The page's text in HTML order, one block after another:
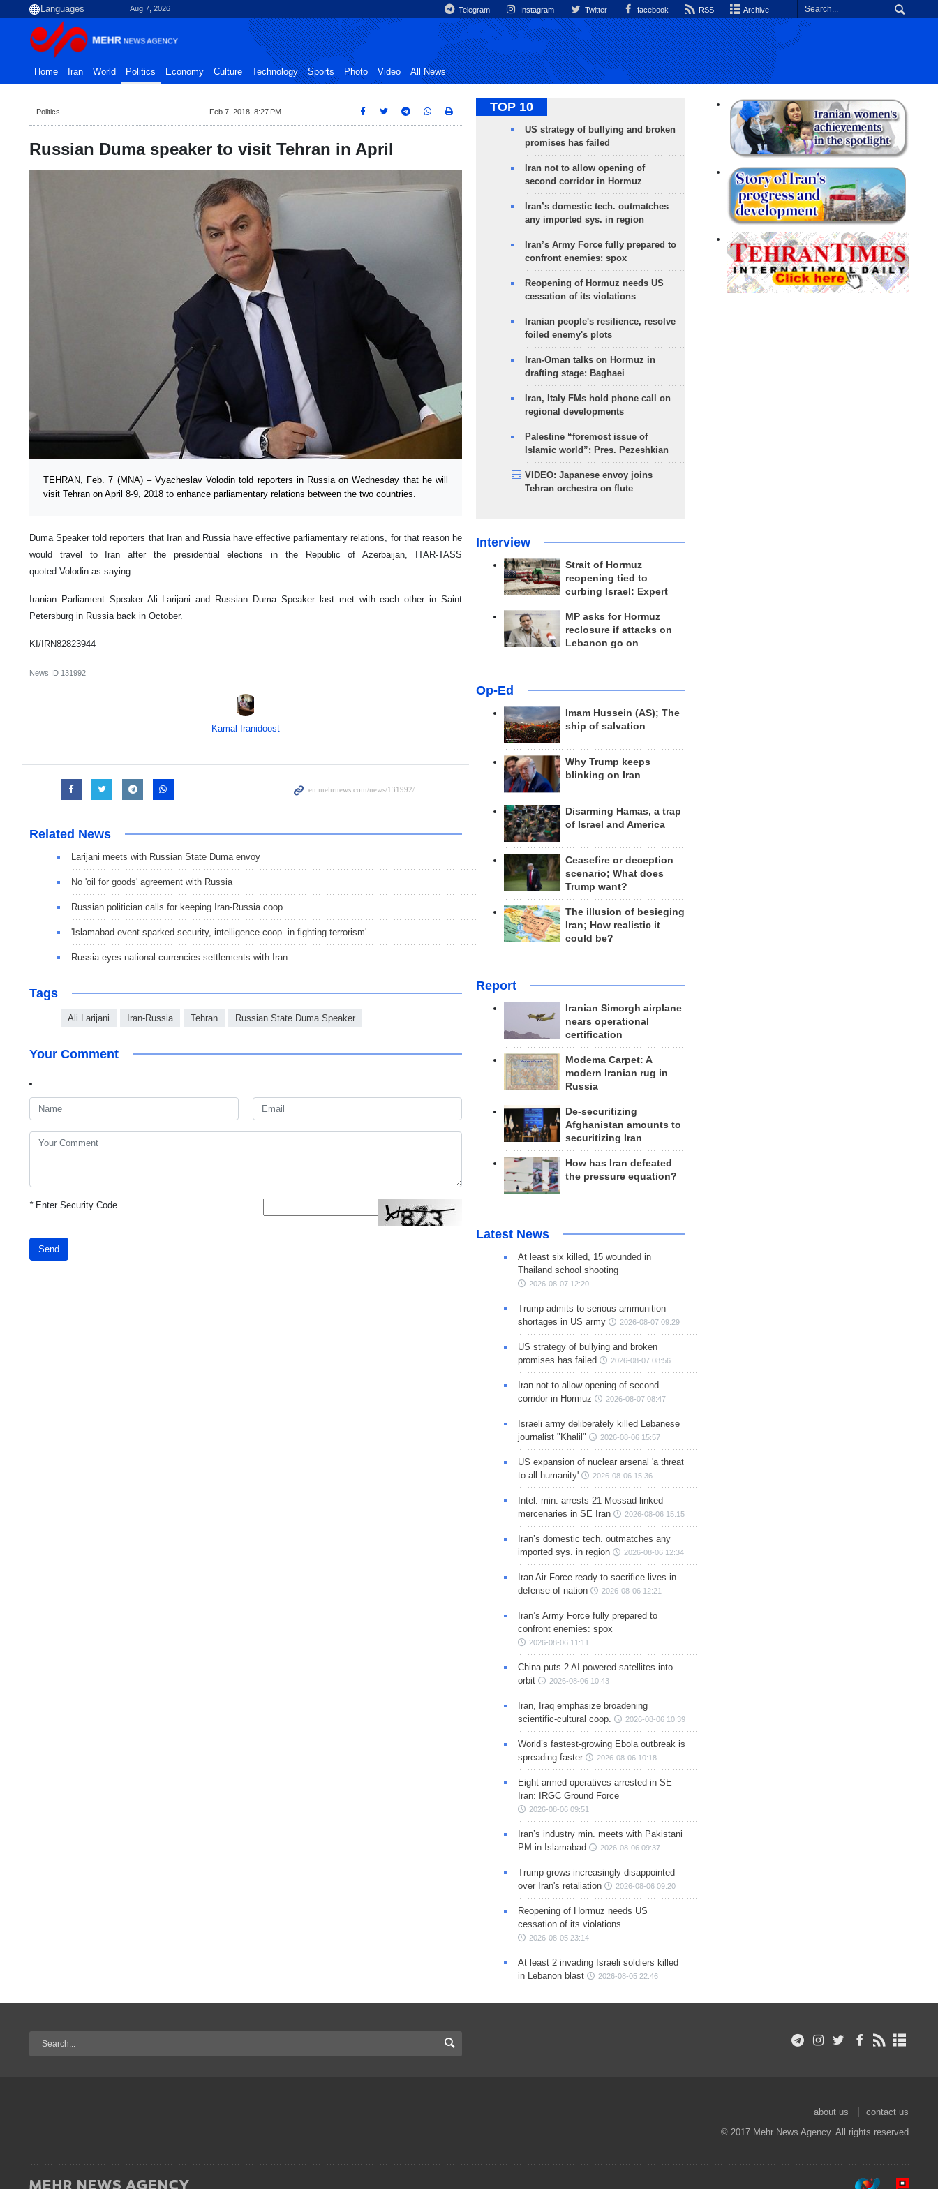
Aug 7, 2026 Telegram Instagram Twitter facebook RSS Archive
Home Iran World Politics Economy Culture Technology Sports Photo Video All News
Politics Feb 7, 2018, 8:27 PM
Russian Duma speaker to visit Tehran in April
TEHRAN, Feb. 7 (MNA) – Vyacheslav Volodin told reporters in Russia on Wednesday that he will
visit Tehran on April 8-9, 2018 to enhance parliamentary relations between the two countries.
Duma Speaker told reporters that Iran and Russia have effective parliamentary relations, for that reason he
would travel to Iran after the presidential elections in the Republic of Azerbaijan, ITAR-TASS
quoted Volodin as saying.
Iranian Parliament Speaker Ali Larijani and Russian Duma Speaker last met with each other in Saint
Petersburg in Russia back in October.
KI/IRN82823944
News ID 131992
Kamal Iranidoost
Related News
Larijani meets with Russian State Duma envoy
No 'oil for goods' agreement with Russia
Russian politician calls for keeping Iran-Russia coop.
'Islamabad event sparked security, intelligence coop. in fighting terrorism'
Russia eyes national currencies settlements with Iran
Tags
Ali Larijani Iran-Russia Tehran Russian State Duma Speaker
Your Comment
*Enter Security Code
Send
TOP 10
US strategy of bullying and broken
promises has failed
Iran not to allow opening of
second corridor in Hormuz
Iran’s domestic tech. outmatches
any imported sys. in region
Iran’s Army Force fully prepared to
confront enemies: spox
Reopening of Hormuz needs US
cessation of its violations
Iranian people's resilience, resolve
foiled enemy's plots
Iran-Oman talks on Hormuz in
drafting stage: Baghaei
Iran, Italy FMs hold phone call on
regional developments
Palestine “foremost issue of
Islamic world”: Pres. Pezeshkian
VIDEO: Japanese envoy joins
Tehran orchestra on flute
Interview
Strait of Hormuz
reopening tied to
curbing Israel: Expert
MP asks for Hormuz
reclosure if attacks on
Lebanon go on
Op-Ed
Imam Hussein (AS); The
ship of salvation
Why Trump keeps
blinking on Iran
Disarming Hamas, a trap
of Israel and America
Ceasefire or deception
scenario; What does
Trump want?
The illusion of besieging
Iran; How realistic it
could be?
Report
Iranian Simorgh airplane
nears operational
certification
Modema Carpet: A
modern Iranian rug in
Russia
De-securitizing
Afghanistan amounts to
securitizing Iran
How has Iran defeated
the pressure equation?
Latest News
At least six killed, 15 wounded in
Thailand school shooting
2026-08-07 12:20
Trump admits to serious ammunition
shortages in US army
2026-08-07 09:29
US strategy of bullying and broken
promises has failed
2026-08-07 08:56
Iran not to allow opening of second
corridor in Hormuz
2026-08-07 08:47
Israeli army deliberately killed Lebanese
journalist "Khalil"
2026-08-06 15:57
US expansion of nuclear arsenal 'a threat
to all humanity'
2026-08-06 15:36
Intel. min. arrests 21 Mossad-linked
mercenaries in SE Iran
2026-08-06 15:15
Iran’s domestic tech. outmatches any
imported sys. in region
2026-08-06 12:34
Iran Air Force ready to sacrifice lives in
defense of nation
2026-08-06 12:21
Iran’s Army Force fully prepared to
confront enemies: spox
2026-08-06 11:11
China puts 2 AI-powered satellites into
orbit
2026-08-06 10:43
Iran, Iraq emphasize broadening
scientific-cultural coop.
2026-08-06 10:39
World’s fastest-growing Ebola outbreak is
spreading faster
2026-08-06 10:18
Eight armed operatives arrested in SE
Iran: IRGC Ground Force
2026-08-06 09:51
Iran’s industry min. meets with Pakistani
PM in Islamabad
2026-08-06 09:37
Trump grows increasingly disappointed
over Iran's retaliation
2026-08-06 09:20
Reopening of Hormuz needs US
cessation of its violations
2026-08-05 23:14
At least 2 invading Israeli soldiers killed
in Lebanon blast
2026-08-05 22:46
about us
contact us
© 2017 Mehr News Agency. All rights reserved